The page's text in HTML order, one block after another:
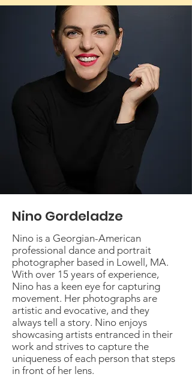
Nino Gordeladze
Nino is a Georgian-American
professional dance and portrait
photographer based in Lowell, MA.
With over 15 years of experience,
Nino has a keen eye for capturing
movement. Her photographs are
artistic and evocative, and they
always tell a story. Nino enjoys
showcasing artists entranced in their
work and strives to capture the
uniqueness of each person that steps
in front of her lens.